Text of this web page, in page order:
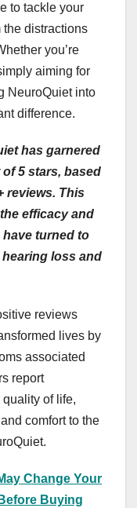
to tackle your
the distractions
you’re
aiming for
NeuroQuiet into
difference.
has garnered
5 stars, based
reviews. This
efficacy and
turned to
loss and
reviews
lives by
associated
report
of life,
comfort to the
Change Your
Buying